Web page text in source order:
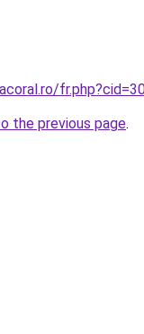
the previous page.